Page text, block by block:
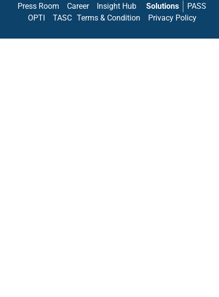
Press Room
Career Insight Hub Solutions
PASS
OPTI
TASC Terms & Condition Privacy Policy